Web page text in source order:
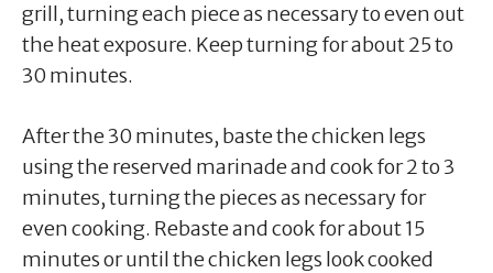
grill, turning each piece as necessary to even out
the heat exposure. Keep turning for about 25 to
30 minutes.
After the 30 minutes, baste the chicken legs
using the reserved marinade and cook for 2 to 3
minutes, turning the pieces as necessary for
even cooking. Rebaste and cook for about 15
minutes or until the chicken legs look cooked